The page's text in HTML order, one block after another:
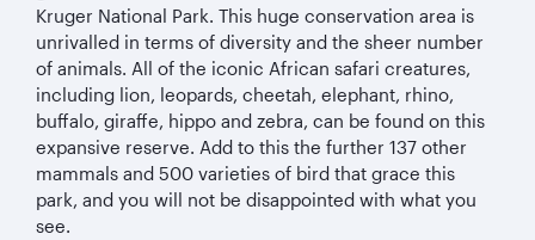
Kruger National Park. This huge conservation area is
unrivalled in terms of diversity and the sheer number
of animals. All of the iconic African safari creatures,
including lion, leopards, cheetah, elephant, rhino,
buffalo, giraffe, hippo and zebra, can be found on this
expansive reserve. Add to this the further 137 other
mammals and 500 varieties of bird that grace this
park, and you will not be disappointed with what you
see.